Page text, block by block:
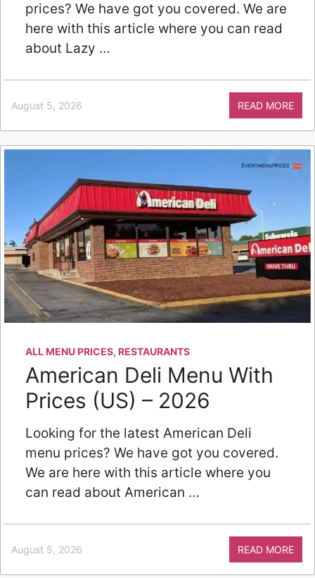
prices? We have got you covered. We are
here with this article where you can read
about Lazy …
August 5, 2026 READ MORE
ALL MENU PRICES, RESTAURANTS
American Deli Menu With
Prices (US) – 2026
Looking for the latest American Deli
menu prices? We have got you covered.
We are here with this article where you
can read about American …
August 5, 2026 READ MORE